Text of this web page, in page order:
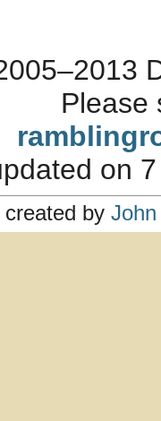
Please
on
created by